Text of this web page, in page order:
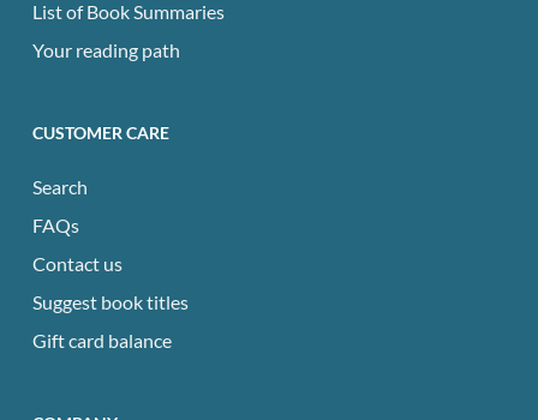
List of Book Summaries
Your reading path
CUSTOMER CARE
Search
FAQs
Contact us
Suggest book titles
Gift card balance